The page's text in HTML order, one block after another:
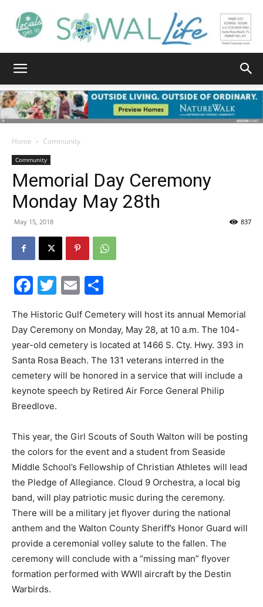
Walton
Life
News,
Events
and
Community
Information
Home Community
Community
Memorial Day Ceremony
Monday May 28th
May 15, 2018 837
Facebook
Twitter
Email
The Historic Gulf Cemetery will host its annual Memorial
Day Ceremony on Monday, May 28, at 10 a.m. The 104-
year-old cemetery is located at 1466 S. Cty. Hwy. 393 in
Santa Rosa Beach. The 131 veterans interred in the
cemetery will be honored in a service that will include a
keynote speech by Retired Air Force General Philip
Breedlove.
This year, the Girl Scouts of South Walton will be posting
the colors for the event and a student from Seaside
Middle School’s Fellowship of Christian Athletes will lead
the Pledge of Allegiance. Cloud 9 Orchestra, a local big
band, will play patriotic music during the ceremony.
There will be a military jet flyover during the national
anthem and the Walton County Sheriff’s Honor Guard will
provide a ceremonial volley salute to the fallen. The
ceremony will conclude with a “missing man” flyover
formation performed with WWII aircraft by the Destin
Warbirds.